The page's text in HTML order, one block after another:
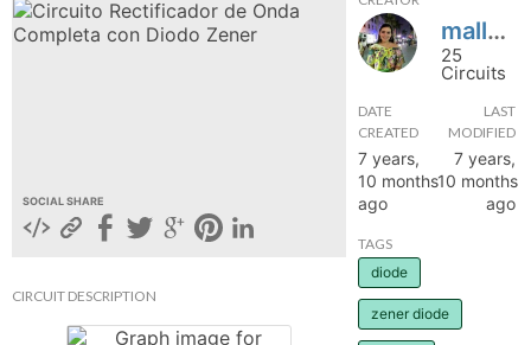
SOCIAL SHARE
CIRCUIT DESCRIPTION
mallecespedes
25
Circuits
DATE
CREATED
7 years,
10 months
ago
LAST
MODIFIED
7 years,
10 months
ago
TAGS
diode
zener diode
UP